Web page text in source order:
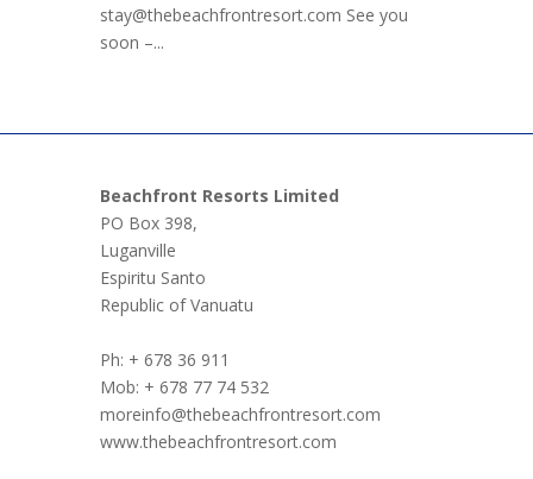
stay@thebeachfrontresort.com See you
soon –...
Beachfront Resorts Limited
PO Box 398,
Luganville
Espiritu Santo
Republic of Vanuatu
Ph: + 678 36 911
Mob: + 678 77 74 532
moreinfo@thebeachfrontresort.com
www.thebeachfrontresort.com